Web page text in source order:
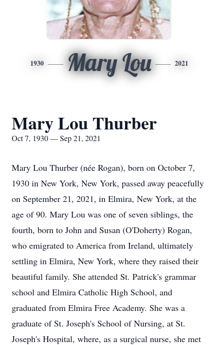
1930 Mary Lou 2021
Mary Lou Thurber
Oct 7, 1930 — Sep 21, 2021
Mary Lou Thurber (née Rogan), born on October 7,
1930 in New York, New York, passed away peacefully
on September 21, 2021, in Elmira, New York, at the
age of 90. Mary Lou was one of seven siblings, the
fourth, born to John and Susan (O'Doherty) Rogan,
who emigrated to America from Ireland, ultimately
settling in Elmira, New York, where they raised their
beautiful family. She attended St. Patrick's grammar
school and Elmira Catholic High School, and
graduated from Elmira Free Academy. She was a
graduate of St. Joseph's School of Nursing, at St.
Joseph's Hospital, where, as a surgical nurse, she met